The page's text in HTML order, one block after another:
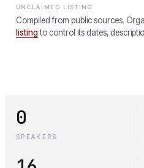
UNCLAIMED LISTING
Compiled from public sources.
listingto control its dates,
0
SPEAKERS